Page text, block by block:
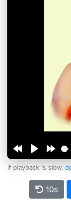
If playback is slow,
10s